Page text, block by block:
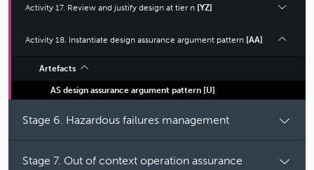
Activity 17. Review and justify design at tier n [YZ]
Activity 18. Instantiate design assurance argument pattern [AA]
Artefacts
AS design assurance argument pattern [U]
Stage 6. Hazardous failures management
Stage 7. Out of context operation assurance